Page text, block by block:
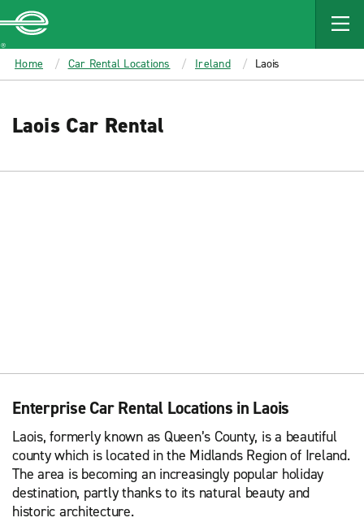
MAIN
CONTENT
Enterprise
Home Car Rental Locations Ireland Laois
Laois Car Rental
Enterprise Car Rental Locations in Laois
Laois, formerly known as Queen’s County, is a beautiful
county which is located in the Midlands Region of Ireland.
The area is becoming an increasingly popular holiday
destination, partly thanks to its natural beauty and
historic architecture.